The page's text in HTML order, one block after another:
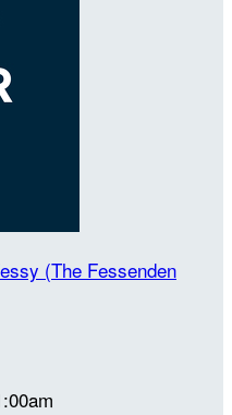
(The Fessenden